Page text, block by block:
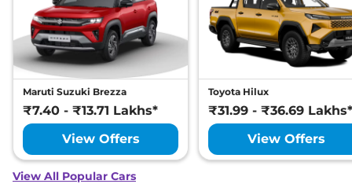
Maruti Suzuki Brezza
₹7.40 - ₹13.71 Lakhs*
View Offers
Toyota Hilux
₹31.99 - ₹36.69 Lakhs*
View Offers
View All Popular Cars